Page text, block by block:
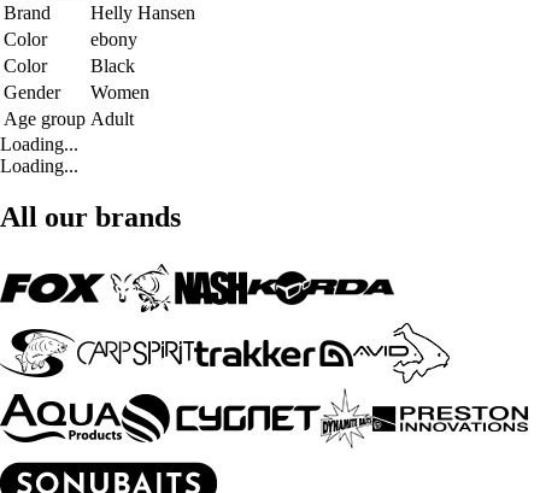
Brand
Helly Hansen
Color
ebony
Color
Black
Gender
Women
Age group Adult
Loading...
Loading...
All our brands